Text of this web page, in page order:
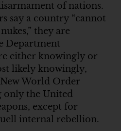
of nations.
say a country “cannot
they are
Department
either knowingly or
likely knowingly,
World Order
only the United
except for
internal rebellion.